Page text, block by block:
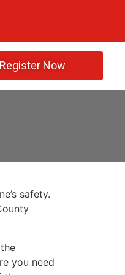
Register Now
safety.
you need